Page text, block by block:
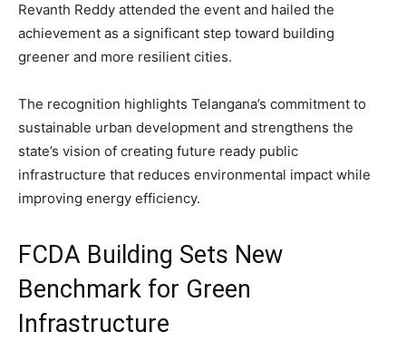
Revanth Reddy attended the event and hailed the
achievement as a significant step toward building
greener and more resilient cities.
The recognition highlights Telangana’s commitment to
sustainable urban development and strengthens the
state’s vision of creating future ready public
infrastructure that reduces environmental impact while
improving energy efficiency.
FCDA Building Sets New
Benchmark for Green
Infrastructure